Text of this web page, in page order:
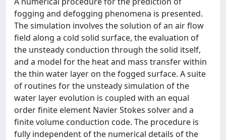
fogging and defogging phenomena is presented.
The simulation involves the solution of an air flow
field along a cold solid surface, the evaluation of
the unsteady conduction through the solid itself,
and a model for the heat and mass transfer within
the thin water layer on the fogged surface. A suite
of routines for the unsteady simulation of the
water layer evolution is coupled with an equal
order finite element Navier Stokes solver and a
finite volume conduction code. The procedure is
fully independent of the numerical details of the